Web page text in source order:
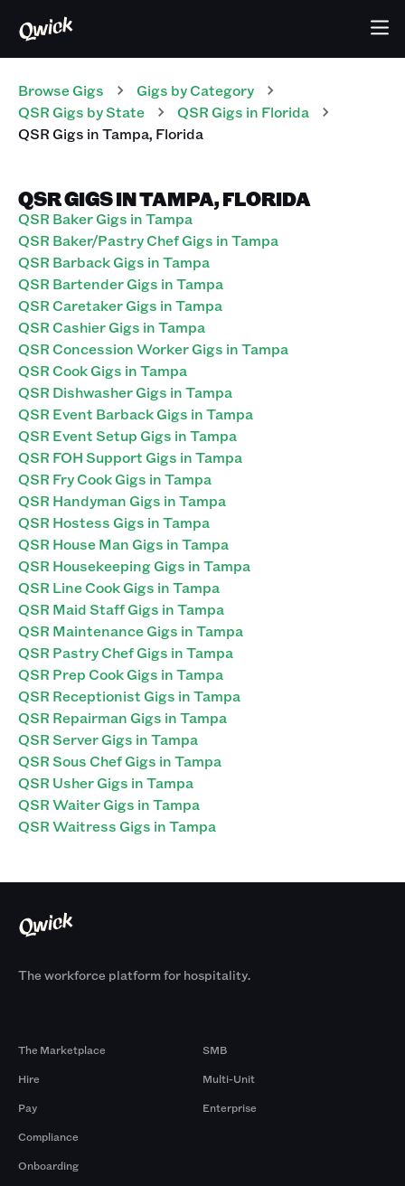
Browse Gigs Gigs by Category
QSR Gigs by State QSR Gigs in Florida
QSRGigs inTampa, Florida
QSR GIGS IN TAMPA, FLORIDA
QSR Baker Gigs in Tampa
QSR Baker/Pastry Chef Gigs in Tampa
QSR Barback Gigs in Tampa
QSR Bartender Gigs in Tampa
QSR Caretaker Gigs in Tampa
QSR Cashier Gigs in Tampa
QSR Concession Worker Gigs in Tampa
QSR Cook Gigs in Tampa
QSR Dishwasher Gigs in Tampa
QSR Event Barback Gigs in Tampa
QSR Event Setup Gigs in Tampa
QSR FOH Support Gigs in Tampa
QSR Fry Cook Gigs in Tampa
QSR Handyman Gigs in Tampa
QSR Hostess Gigs in Tampa
QSR House Man Gigs in Tampa
QSR Housekeeping Gigs in Tampa
QSR Line Cook Gigs in Tampa
QSR Maid Staff Gigs in Tampa
QSR Maintenance Gigs in Tampa
QSR Pastry Chef Gigs in Tampa
QSR Prep Cook Gigs in Tampa
QSR Receptionist Gigs in Tampa
QSR Repairman Gigs in Tampa
QSR Server Gigs in Tampa
QSR Sous Chef Gigs in Tampa
QSR Usher Gigs in Tampa
QSR Waiter Gigs in Tampa
QSR Waitress Gigs in Tampa
The workforce platform for hospitality.
The Marketplace
Hire
Pay
Compliance
Onboarding
SMB
Multi-Unit
Enterprise